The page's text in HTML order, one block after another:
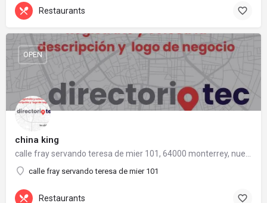
Restaurants
china king
calle fray servando teresa de mier 101
OPEN
Restaurants